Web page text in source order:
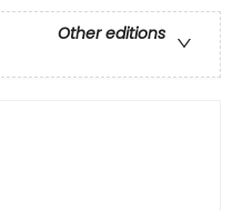
Other editions